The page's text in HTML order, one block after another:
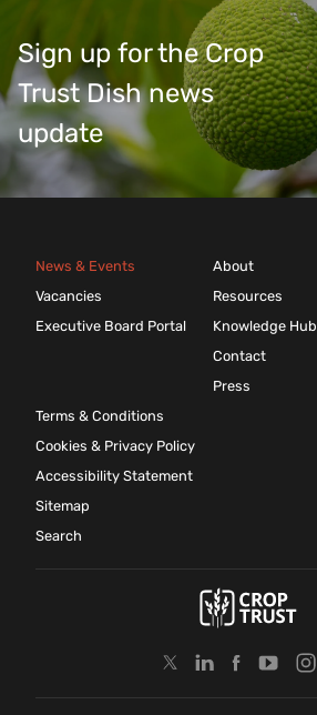
Sign up for the Crop
Trust Dish news
update
News & Events
Vacancies
Executive Board Portal
About
Resources
Knowledge Hub
Contact
Press
Terms & Conditions
Cookies & Privacy Policy
Accessibility Statement
Sitemap
Search